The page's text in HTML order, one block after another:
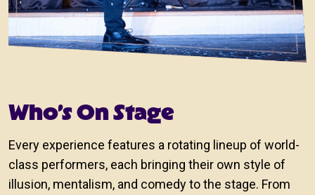
Who’s On Stage
Every experience features a rotating lineup of world-
class performers, each bringing their own style of
illusion, mentalism, and comedy to the stage. From